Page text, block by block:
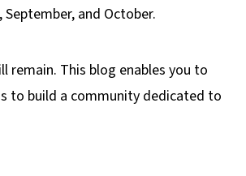
and October.
remain. This blog enables you to
to build a community dedicated to